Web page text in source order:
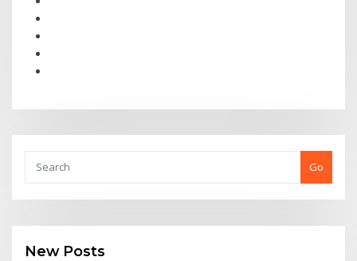
Go
New Posts